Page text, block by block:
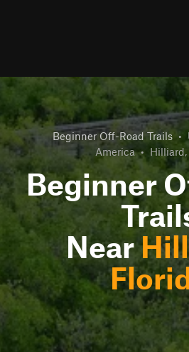
Beginner Off-Road Trails •
America •
Beginner
Near